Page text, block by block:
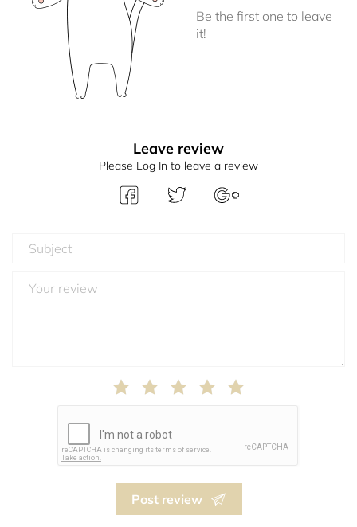
Be the first one to leave
it!
Leave review
Please Log In to leave a review
Post review